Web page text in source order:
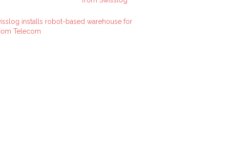
installs robot-based warehouse for
Telecom